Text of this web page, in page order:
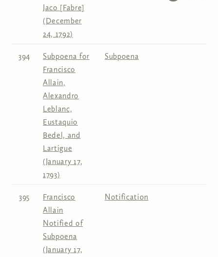
Jaco [Fabre]
(December
24, 1792)
394
Subpoena for
Francisco
Allain,
Alexandro
Leblanc,
Eustaquio
Bedel, and
Lartigue
(January 17,
1793)
Subpoena
395
Francisco
Allain
Notified of
Subpoena
(January 17,
Notification